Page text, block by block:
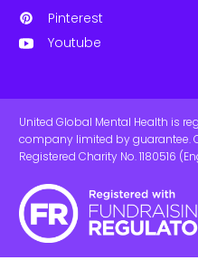
Pinterest
Youtube
United Global Mental Health is
company limited by guarantee.
Registered Charity No. 1180516